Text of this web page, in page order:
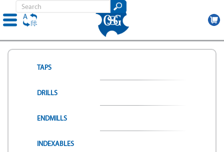
TAPS
DRILLS
ENDMILLS
INDEXABLES